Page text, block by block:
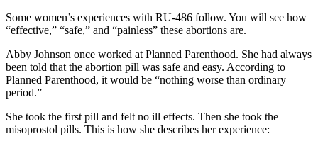
Some women’s experiences with RU-486 follow. You will see how
“effective,” “safe,” and “painless” these abortions are.
Abby Johnson once worked at Planned Parenthood. She had always
been told that the abortion pill was safe and easy. According to
Planned Parenthood, it would be “nothing worse than ordinary
period.”
She took the first pill and felt no ill effects. Then she took the
misoprostol pills. This is how she describes her experience: